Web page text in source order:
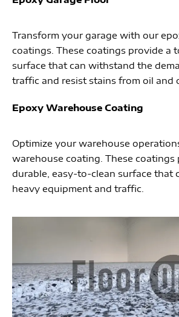
Transform your garage with our
coatings. These coatings provide a
surface that can withstand the
traffic and resist stains from oil and
Epoxy Warehouse Coating
Optimize your warehouse
warehouse coating. These coatings
durable, easy-to-clean surface that
heavy equipment and traffic.